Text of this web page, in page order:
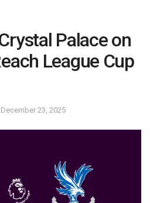
Palace on
League Cup
December 23, 2025